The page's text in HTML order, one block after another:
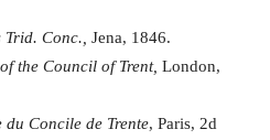
Trid. Conc.,Jena, 1846.
the Council of Trent,London,
du Concile de Trente, Paris, 2d